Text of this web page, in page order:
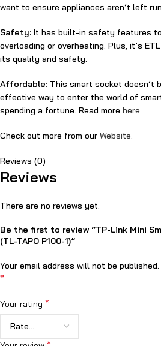
want to ensure appliances aren’t left
Safety: It has built-in safety features
overloading or overheating. Plus, it’s
its quality and safety.
Affordable: This smart socket doesn’t
effective way to enter the world of
spending a fortune. Read more here.
Check out more from our Website.
Reviews (0)
Reviews
There are no reviews yet.
Be the first to review “TP-Link Mini
(TL-TAPO P100-1)”
Your email address will not be published.
*
Your rating *